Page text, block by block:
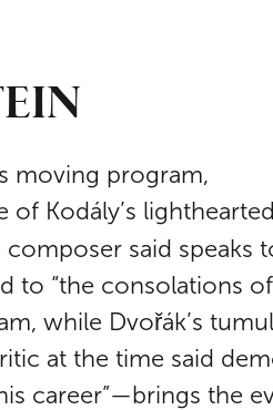
moving program,
Kodály’s
said speaks
to “the consolations
while Dvořák’s
at the time said
career”—brings the